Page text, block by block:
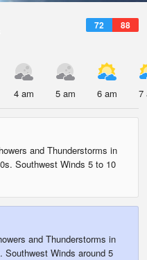
72 88
4 am 5 am 6 am 7
and Thunderstorms in
Southwest Winds 5 to 10
and Thunderstorms in
Southwest Winds around 5